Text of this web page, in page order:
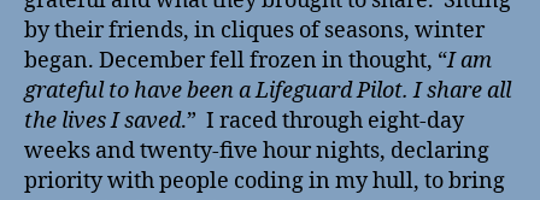
by their friends, in cliques of seasons, winter
began. December fell frozen in thought, “I am
grateful to have been a Lifeguard Pilot. I share all
the lives I saved.” I raced through eight-day
weeks and twenty-five hour nights, declaring
priority with people coding in my hull, to bring